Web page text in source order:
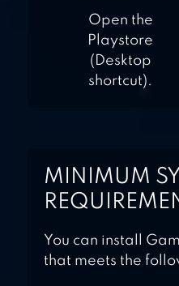
SIM
Open the
Playstore
(Desktop
shortcut).
MINIMUM
You can install
that meets the